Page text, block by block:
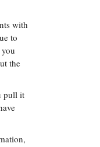
with
to
the
pull it